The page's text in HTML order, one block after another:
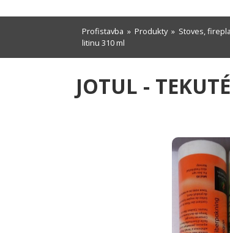
Profistavba » Produkty» Stoves,
litinu 310 ml
JOTUL -